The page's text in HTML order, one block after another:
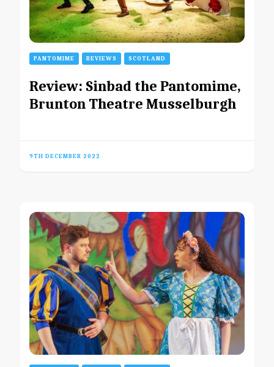
PANTOMIME REVIEWS SCOTLAND
Review: Sinbad the Pantomime,
Brunton Theatre Musselburgh
9TH DECEMBER 2022